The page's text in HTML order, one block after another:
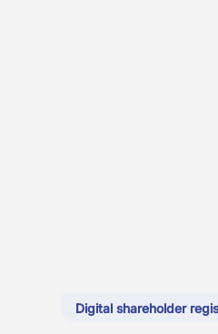
Digital shareholder